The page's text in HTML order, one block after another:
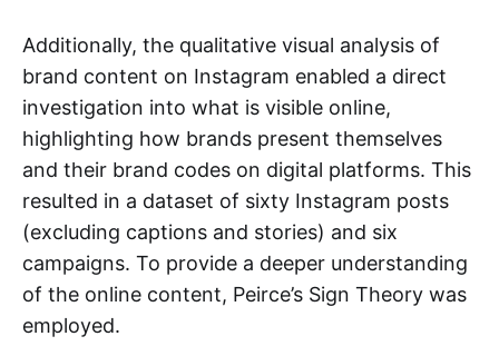
Additionally, the qualitative visual analysis of
brand content on Instagram enabled a direct
investigation into what is visible online,
highlighting how brands present themselves
and their brand codes on digital platforms. This
resulted in a dataset of sixty Instagram posts
(excluding captions and stories) and six
campaigns. To provide a deeper understanding
of the online content, Peirce’s Sign Theory was
employed.